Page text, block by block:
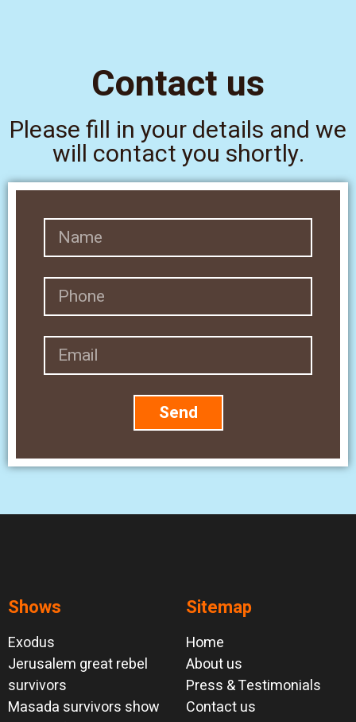
Contact us
Please fill in your details and we
will contact you shortly.
Send
Shows
Exodus
Jerusalem great rebel
survivors
Masada survivors show
Sitemap
Home
About us
Press & Testimonials
Contact us